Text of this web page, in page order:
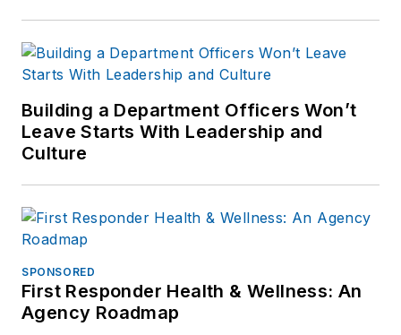
Building a Department Officers Won’t
Leave Starts With Leadership and
Culture
SPONSORED
First Responder Health & Wellness: An
Agency Roadmap